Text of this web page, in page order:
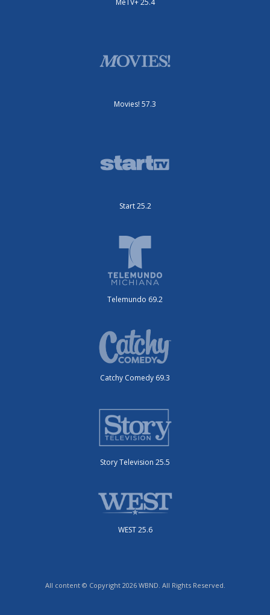
MeTV+ 25.4
Movies! 57.3
Start 25.2
Telemundo 69.2
Catchy Comedy 69.3
Story Television 25.5
WEST 25.6
All content © Copyright 2026 WBND. All Rights Reserved.